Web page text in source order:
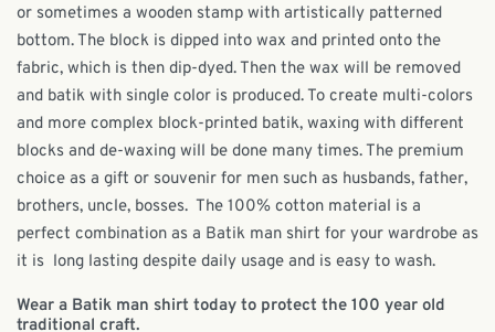
or sometimes a wooden stamp with artistically patterned
bottom. The block is dipped into wax and printed onto the
fabric, which is then dip-dyed. Then the wax will be removed
and batik with single color is produced. To create multi-colors
and more complex block-printed batik, waxing with different
blocks and de-waxing will be done many times.The premium
choice as a gift or souvenir for men such as husbands, father,
brothers, uncle, bosses. The 100% cotton material is a
perfect combination as a Batik man shirt for your wardrobe as
it is long lasting despite daily usage and is easy to wash.
Wear a Batik man shirt today to protect the 100 year old
traditional craft.